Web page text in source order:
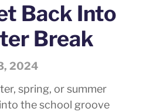
Back Into
Break
2024
spring, or summer
the school groove